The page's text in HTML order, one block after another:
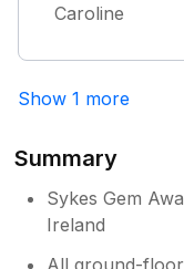
Caroline
Show 1 more
Summary
Sykes Gem
Ireland
All ground-floor